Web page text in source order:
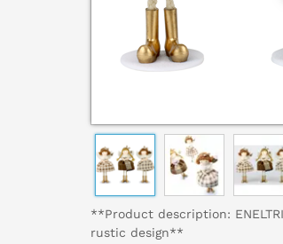
**Product description:
rustic design**